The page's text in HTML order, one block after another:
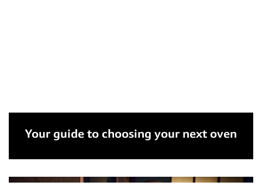
Your guide to choosing your next oven